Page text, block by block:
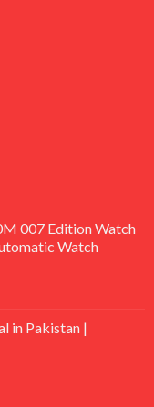
007 Edition Watch
Watch
in Pakistan |